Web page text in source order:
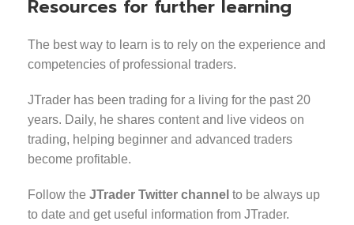
Resources for further learning
The best way to learn is to rely on the experience and
competencies of professional traders.
JTrader has been trading for a living for the past 20
years. Daily, he shares content and live videos on
trading, helping beginner and advanced traders
become profitable.
Follow the JTrader Twitter channel to be always up
to date and get useful information from JTrader.